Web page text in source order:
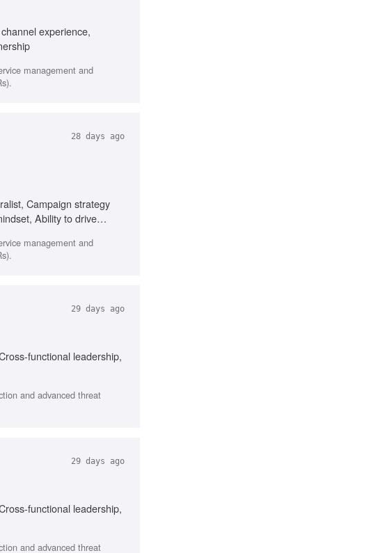
experience,
management and
28 days ago
Campaign strategy
Ability to drive
management and
29 days ago
functional leadership,
and advanced threat
29 days ago
functional leadership,
and advanced threat